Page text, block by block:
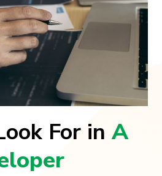
For inA